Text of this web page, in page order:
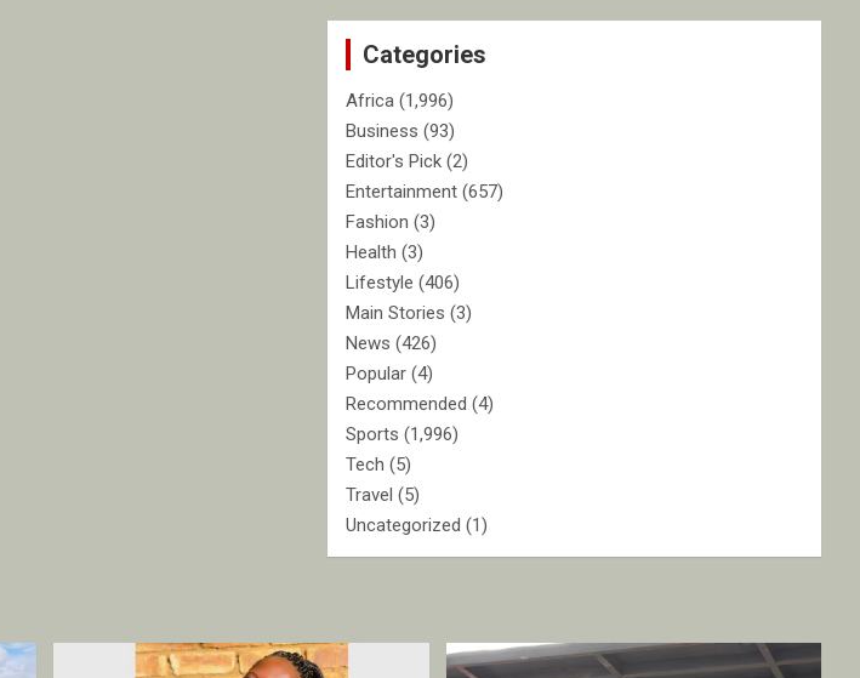
c
Categories
Africa (1,996)
Business (93)
Editor's Pick (2)
Entertainment (657)
Fashion (3)
Health (3)
Lifestyle (406)
Main Stories (3)
News (426)
Popular (4)
Recommended (4)
Sports (1,996)
Tech (5)
Travel (5)
Uncategorized (1)